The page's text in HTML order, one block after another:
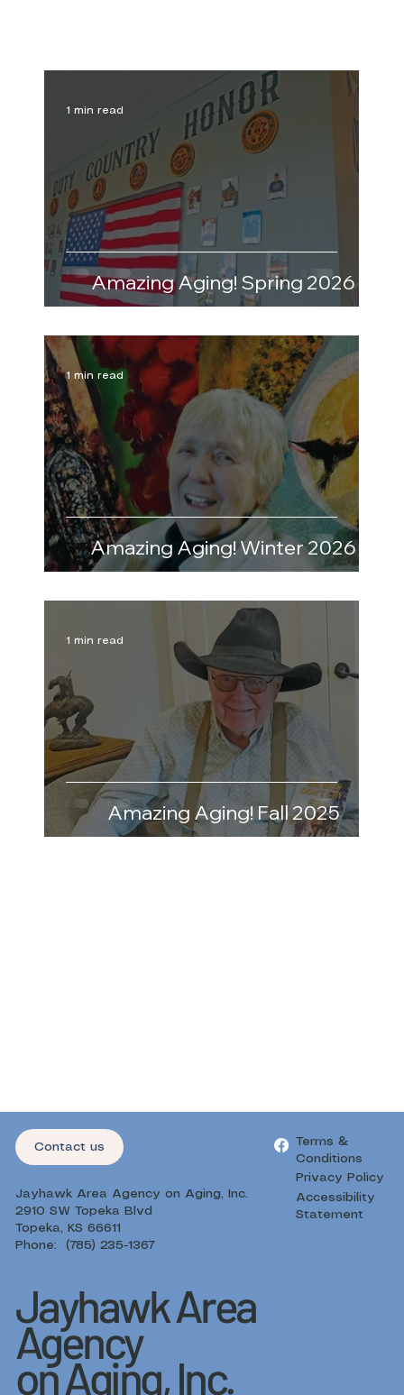
Amazing Aging! Spring 2026
1 min read
Amazing Aging! Winter 2026
1 min read
Amazing Aging! Fall 2025
1 min read
Contact us
Jayhawk Area Agency on Aging, Inc.
2910 SW Topeka Blvd
Topeka, KS 66611
Phone: (785) 235-1367
Terms &
Conditions
Privacy Policy
Accessibility
Statement
Jayhawk Area
Agency
on Aging, Inc.